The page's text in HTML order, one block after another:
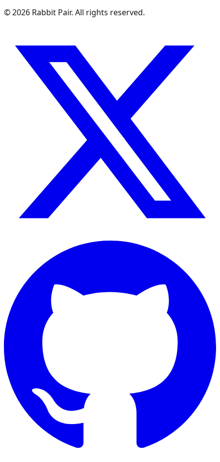
©2026 Rabbit Pair. All rights reserved.